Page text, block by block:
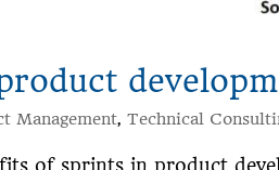
Management,Technical
of sprints in product